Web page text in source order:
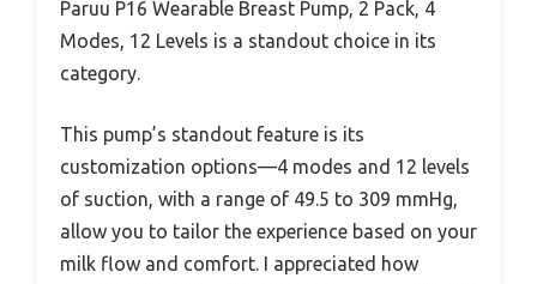
Paruu P16 Wearable Breast Pump, 2 Pack, 4
Modes, 12 Levels is a standout choice in its
category.
This pump’s standout feature is its
customization options—4 modes and 12 levels
of suction, with a range of 49.5 to 309 mmHg,
allow you to tailor the experience based on your
milk flow and comfort. I appreciated how